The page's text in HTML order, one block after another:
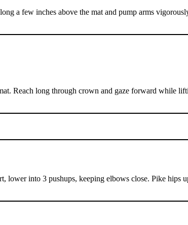
a few inches above the mat and pump arms
Reach long through crown and gaze forward while
into 3 pushups, keeping elbows close. Pike hips